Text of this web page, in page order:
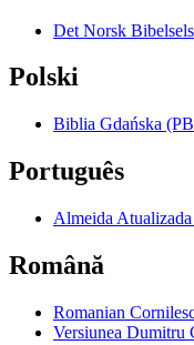
Det Norsk
Polski
Biblia Gdańska
Português
Almeida
Română
Romanian
Versiunea